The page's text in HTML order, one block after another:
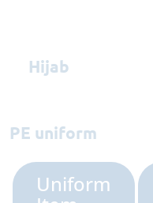
Hijab
PE uniform
Uniform